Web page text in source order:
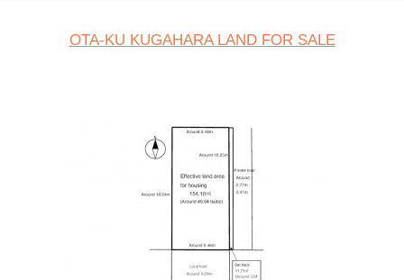
OTA-KU KUGAHARA LAND FOR SALE